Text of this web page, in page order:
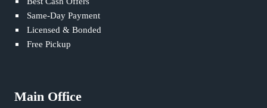
Same-Day Payment
Licensed & Bonded
Free Pickup
Main Office